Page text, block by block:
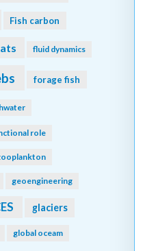
Fish carbon
fluid dynamics
forage fish
role
geoengineering
glaciers
global oceam